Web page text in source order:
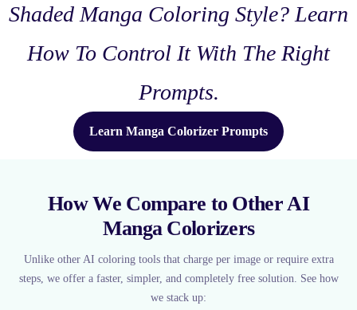
Shaded Manga Coloring Style? Learn
How To Control It With The Right
Prompts.
Learn Manga Colorizer Prompts
How We Compare to Other AI
Manga Colorizers
Unlike other AI coloring tools that charge per image or require extra
steps, we offer a faster, simpler, and completely free solution. See how
we stack up: